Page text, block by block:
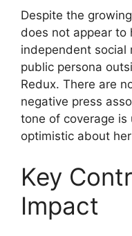
Despite the
does not appear to
independent social
public persona
Redux. There are
negative press
tone of coverage is
optimistic about
Key
Impact